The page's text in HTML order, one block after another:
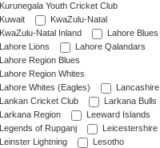
Kurunegala Youth Cricket Club
Kuwait
KwaZulu-Natal
KwaZulu-Natal Inland
Lahore Blues
Lahore Lions
Lahore Qalandars
Lahore Region Blues
Lahore Region Whites
Lahore Whites (Eagles)
Lancashire
Lankan Cricket Club
Larkana Bulls
Larkana Region
Leeward Islands
Legends of Rupganj
Leicestershire
Leinster Lightning
Lesotho